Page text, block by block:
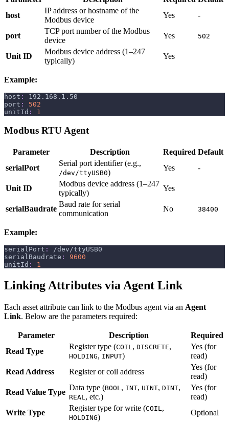
host
IP address or hostname of the
Modbus device
Yes -
port
TCP port number of the Modbus
device
Yes 502
Unit ID
Modbus device address (1–247
typically)
Yes
Example:
host :
192.168.1.50
port :
502
unitId : 1
Modbus RTU Agent
Parameter Description Required Default
serialPort
Serial port identifier (e.g.,
/dev/ttyUSB0)
Yes -
Unit ID
Modbus device address (1–247
typically)
Yes
serialBaudrate
Baud rate for serial
communication
No 38400
Example:
serialPort :
/dev/ttyUSB0
serialBaudrate :
9600
unitId : 1
Linking Attributes via Agent Link
Each asset attribute can link to the Modbus agent via an Agent
Link. Below are the parameters required:
Parameter Description
Required
Read Type
Register type (COIL , DISCRETE,
HOLDING, INPUT)
Yes (for
read)
Read Address
Register or coil address
Yes (for
read)
Read Value Type
Data type (BOOL , INT, UINT, DINT,
REAL , etc.)
Yes (for
read)
Write Type
Register type for write (COIL ,
HOLDING)
Optional